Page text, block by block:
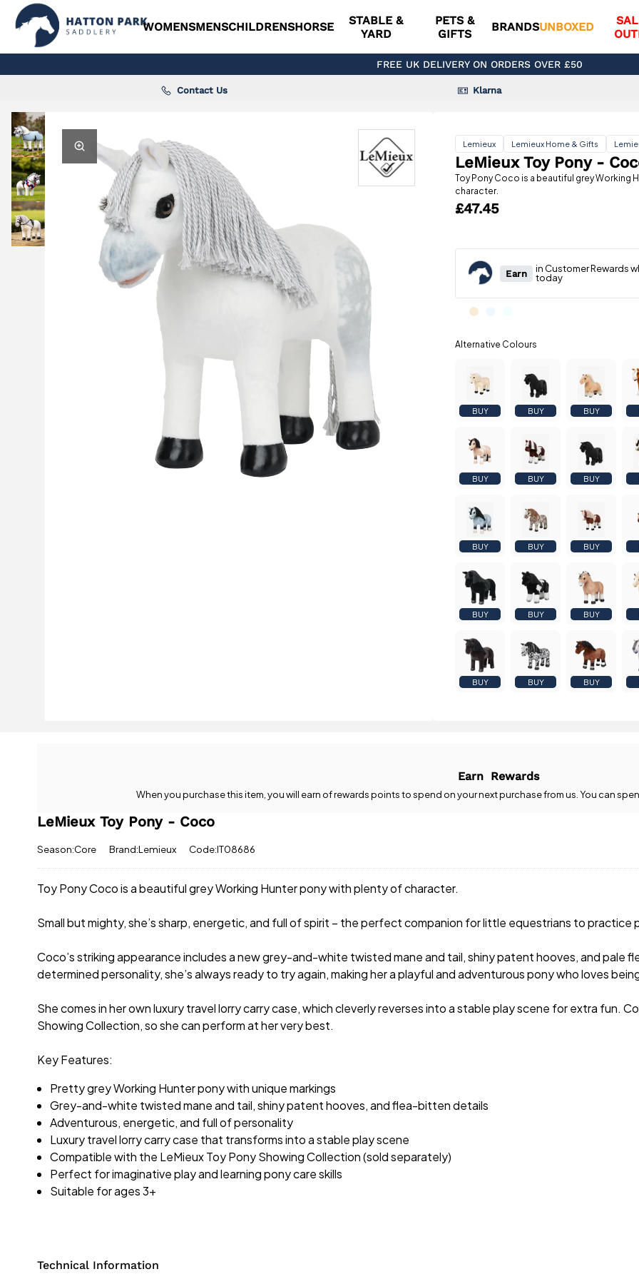
WOMENSMENSCHILDRENSHORSE
STABLE &
YARD
PETS &
GIFTS
BRANDSUNBOXED
FREE UK DELIVERY ON ORDERS OVER £50
Contact Us Klarna
Lemieux Lemieux Home & Gifts
Toy Pony Coco is a beautiful grey Working
character.
LeMieux Toy Pony -
£47.45
BUY BUY BUY
BUY BUY BUY
BUY BUY BUY
BUY BUY BUY
BUY BUY BUY
Earn Rewards
When you purchase this item, you will earn of rewards points to spend on your next purchase from us. You can
LeMieux Toy Pony - Coco
Season:Core Brand:Lemieux Code:IT08686
Toy Pony Coco is a beautiful grey Working Hunter pony with plenty of character.
Small but mighty, she’s sharp, energetic, and full of spirit – the perfect companion for little equestrians to practice
Coco’s striking appearance includes a new grey-and-white twisted mane and tail, shiny patent hooves, and pale
determined personality, she’s always ready to try again, making her a playful and adventurous pony who loves
She comes in her own luxury travel lorry carry case, which cleverly reverses into a stable play scene for extra fun.
Showing Collection, so she can perform at her very best.
Key Features:
Pretty grey Working Hunter pony with unique markings
Grey-and-white twisted mane and tail, shiny patent hooves, and flea-bitten details
Adventurous, energetic, and full of personality
Luxury travel lorry carry case that transforms into a stable play scene
Compatible with the LeMieux Toy Pony Showing Collection (sold separately)
Perfect for imaginative play and learning pony care skills
Suitable for ages 3+
Technical Information